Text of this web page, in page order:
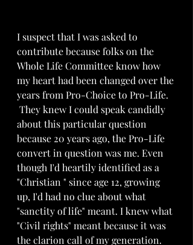
I suspect that I was asked to
contribute because folks on the
Whole Life Committee know how
my heart had been changed over the
years from Pro-Choice to Pro-Life.
They knew I could speak candidly
about this particular question
because 20 years ago, the Pro-Life
convert in question was me. Even
though I'd heartily identified as a
"Christian " since age 12, growing
up, I'd had no clue about what
"sanctity of life" meant. I knew what
"Civil rights" meant because it was
the clarion call of my generation.